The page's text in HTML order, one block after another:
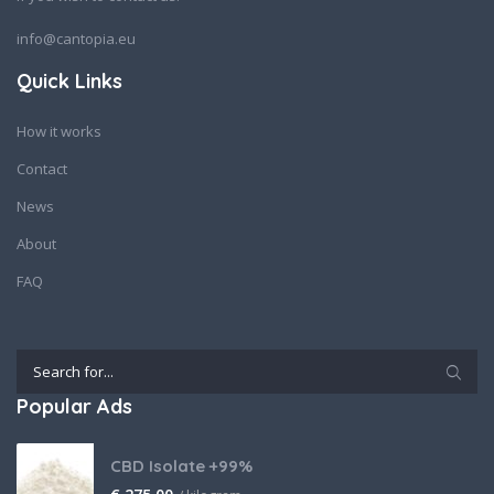
info@cantopia.eu
Quick Links
How it works
Contact
News
About
FAQ
Popular Ads
CBD Isolate +99%